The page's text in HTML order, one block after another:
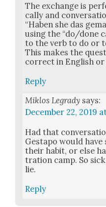
The exchange is
cal­ly and
“Haben she das
using the “do/done
to the verb to do or
This makes the
cor­rect in Eng­lish or
Reply
Miklos Legrady says:
December 22, 2019
Had that
Gestapo would
their habit, or else
tra­tion camp. So
lie.
Reply